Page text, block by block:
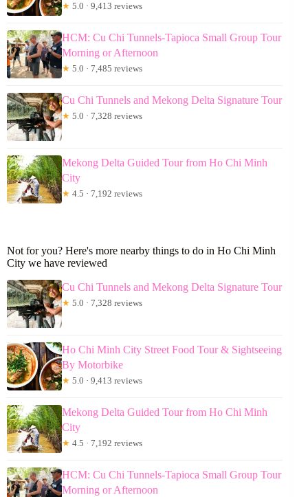
★ 5.0 · 9,413 reviews
HCM: Cu Chi Tunnels-Tapioca Small Group Tour
Morning or Afternoon
★ 5.0 · 7,485 reviews
Cu Chi Tunnels and Mekong Delta Signature Tour
★ 5.0 · 7,328 reviews
Mekong Delta Guided Tour from Ho Chi Minh
City
★ 4.5 · 7,192 reviews
Not for you? Here's more nearby things to do in Ho Chi Minh
City we have reviewed
Cu Chi Tunnels and Mekong Delta Signature Tour
★ 5.0 · 7,328 reviews
Ho Chi Minh City Street Food Tour & Sightseeing
By Motorbike
★ 5.0 · 9,413 reviews
Mekong Delta Guided Tour from Ho Chi Minh
City
★ 4.5 · 7,192 reviews
HCM: Cu Chi Tunnels-Tapioca Small Group Tour
Morning or Afternoon